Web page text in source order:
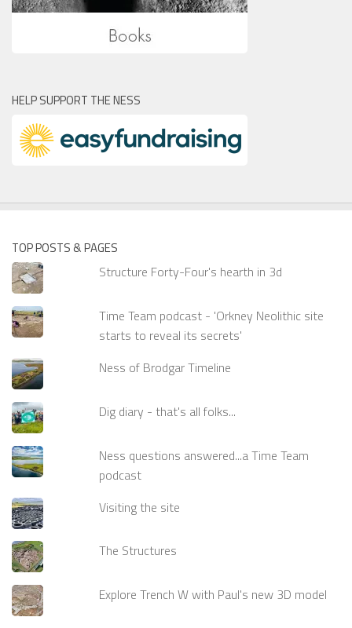
HELP SUPPORT THE NESS
TOP POSTS & PAGES
Structure Forty-Four's hearth in 3d
Time Team podcast - 'Orkney Neolithic site
starts to reveal its secrets'
Ness of Brodgar Timeline
Dig diary - that's all folks...
Ness questions answered...a Time Team
podcast
Visiting the site
The Structures
Explore Trench W with Paul's new 3D model